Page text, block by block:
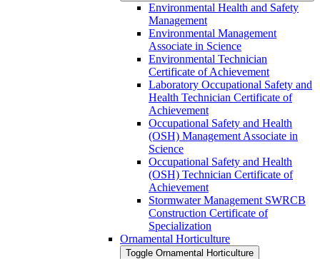
Environmental Health and Safety
Management
Environmental Management
Associate in Science
Environmental Technician
Certificate of Achievement
Laboratory Occupational Safety and
Health Technician Certificate of
Achievement
Occupational Safety and Health
(OSH) Management Associate in
Science
Occupational Safety and Health
(OSH) Technician Certificate of
Achievement
Stormwater Management SWRCB
Construction Certificate of
Specialization
Ornamental Horticulture
Toggle Ornamental Horticulture